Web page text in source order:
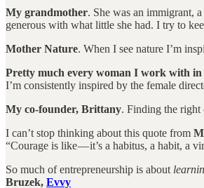
My grandmother. She was an immigrant,
generous with what little she had. I try to
Mother Nature. When I see nature I’m
Pretty much every woman I work with
I’m consistently inspired by the female
My co-founder, Brittany. Finding the right
I can’t stop thinking about this quote from
“Courage is like — it’s a habitus, a habit, a
So much of entrepreneurship is about
Bruzek, Evvy